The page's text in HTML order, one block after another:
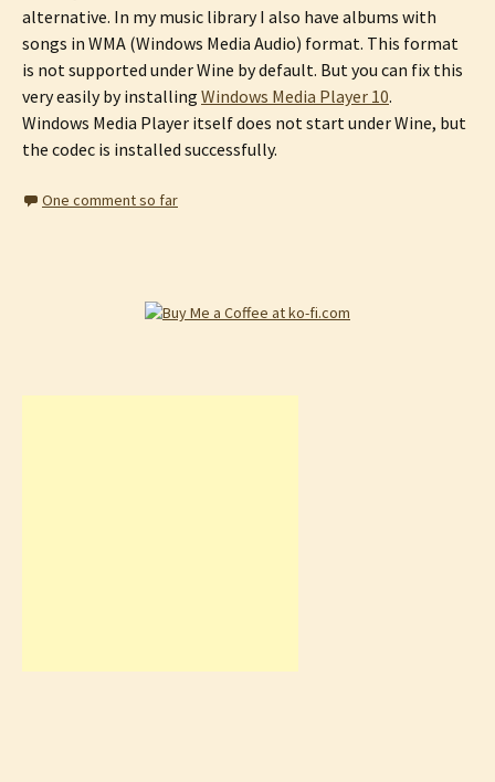
alternative. In my music library I also have albums with
songs in WMA (Windows Media Audio) format. This format
is not supported under Wine by default. But you can fix this
very easily by installing Windows Media Player 10.
Windows Media Player itself does not start under Wine, but
the codec is installed successfully.
One comment so far